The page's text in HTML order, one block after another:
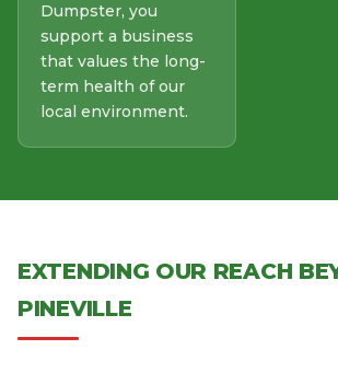
Dumpster, you
support a business
that values the long-
term health of our
local environment.
EXTENDING OUR REACH
PINEVILLE